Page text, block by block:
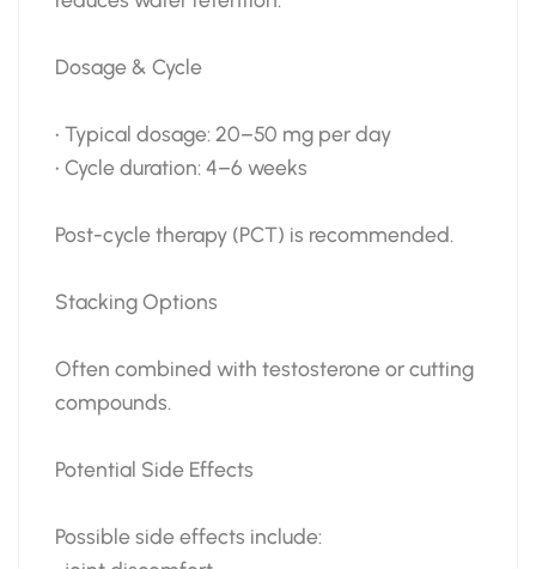
Dosage & Cycle
• Typical dosage: 20–50 mg per day
• Cycle duration: 4–6 weeks
Post-cycle therapy (PCT) is recommended.
Stacking Options
Often combined with testosterone or cutting
compounds.
Potential Side Effects
Possible side effects include: